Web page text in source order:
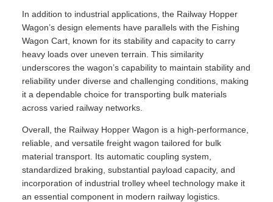
In addition to industrial applications, the Railway Hopper
Wagon’s design elements have parallels with the Fishing
Wagon Cart, known for its stability and capacity to carry
heavy loads over uneven terrain. This similarity
underscores the wagon’s capability to maintain stability and
reliability under diverse and challenging conditions, making
it a dependable choice for transporting bulk materials
across varied railway networks.
Overall, the Railway Hopper Wagon is a high-performance,
reliable, and versatile freight wagon tailored for bulk
material transport. Its automatic coupling system,
standardized braking, substantial payload capacity, and
incorporation of industrial trolley wheel technology make it
an essential component in modern railway logistics.